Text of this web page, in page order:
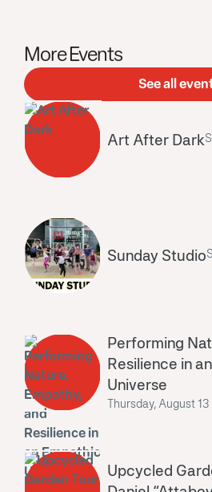
More Events
See all
Art After Dark
Sunday Studio
Performing
Resilience in
Universe
Thursday, August 13
Upcycled